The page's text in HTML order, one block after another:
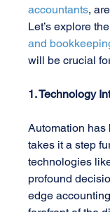
accountants,
Let’s explore
and
will be crucial
1. Technology
Automation has
takes it a step
technologies
profound
edge